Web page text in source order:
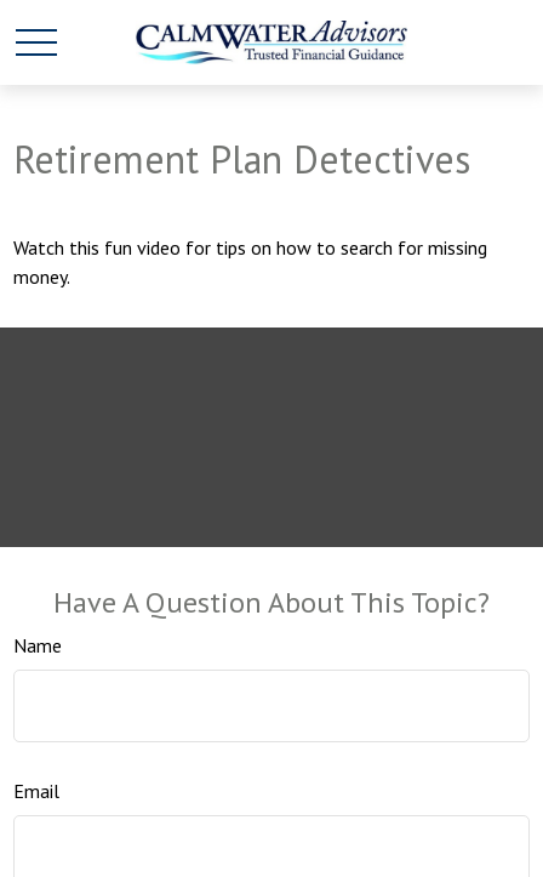
Retirement Plan Detectives
Watch this fun video for tips on how to search for missing
money.
Have A Question About This Topic?
Name
Email